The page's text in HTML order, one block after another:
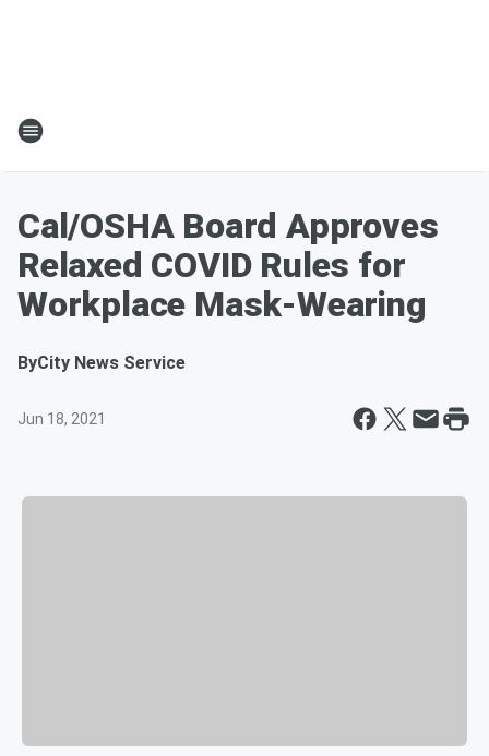
Cal/OSHA Board Approves
Relaxed COVID Rules for
Workplace Mask-Wearing
ByCity News Service
Jun 18, 2021